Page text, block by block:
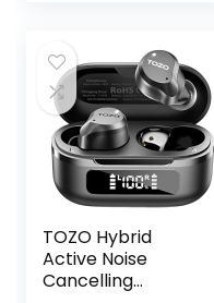
Sound with Deep
Bass for Sport-
Pink
$15.99.$8.49.
TOZO Hybrid
Active Noise
Cancelling